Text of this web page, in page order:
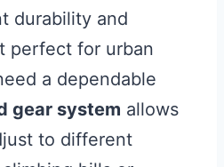
durability and
perfect for urban
a dependable
gear system allows
to different